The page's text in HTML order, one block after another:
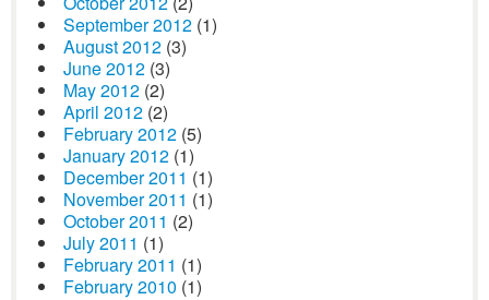
September 2012 (1)
August 2012 (3)
June 2012 (3)
May 2012 (2)
April 2012 (2)
February 2012 (5)
January 2012 (1)
December 2011 (1)
November 2011 (1)
October 2011 (2)
July 2011 (1)
February 2011 (1)
February 2010 (1)